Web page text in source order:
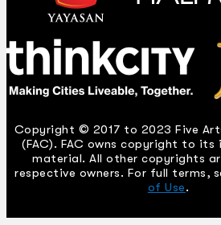
Copyright © 2017 to 2023 Five
(FAC). FAC owns copyright to
material. All other copyrights
respective owners. For full terms,
of Use.